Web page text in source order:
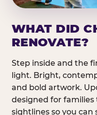
WHAT DID
RENOVATE?
Step inside and the
light. Bright,
and bold artwork.
designed for families
sightlines so you can